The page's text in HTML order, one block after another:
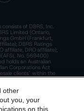
of DBRS, Inc.
Limited (Ontario,
GmbH (Frankfurt,
DBRS Ratings
affiliate, DRO affiliate);
No. 569400)
holds an Australian
Corporations Act
clients" within the
information on
see:https://dbrs.mor
GooglePrivacy Policy
other
you, your
on this